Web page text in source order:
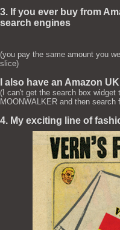
3. If you ever buy from
search engines
(you pay the same amount you
slice)
I also have an Amazon
(I can't get the search box
MOONWALKER and then search
4. My exciting line of